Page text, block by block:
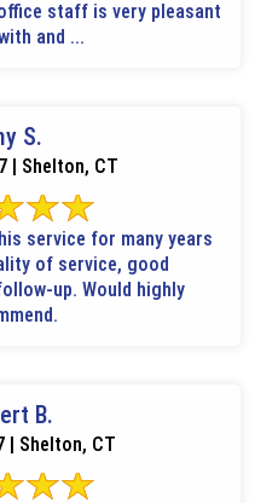
staff is very pleasant
and ...
S.
| Shelton, CT
service for many years
of service, good
up. Would highly
B.
| Shelton, CT